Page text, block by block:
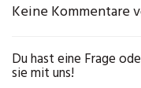
Keine Kommentare
Du hast eine Frage
sie mit uns!